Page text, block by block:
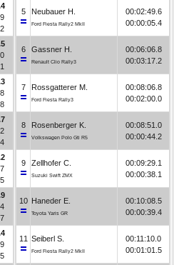
5 Neubauer H.
Ford Fiesta Rally2 MkII
00:02:49.6
00:00:05.4
6 Gassner H.
Renault Clio Rally3
00:06:06.8
00:03:17.2
7 Rossgatterer M.
Ford Fiesta Rally3
00:08:06.8
00:02:00.0
8 Rosenberger K.
Volkswagen Polo Gti R5
00:08:51.0
00:00:44.2
9 Zellhofer C.
Suzuki Swift ZMX
00:09:29.1
00:00:38.1
10 Haneder E.
Toyota Yaris GR
00:10:08.5
00:00:39.4
11 Seiberl S.
Ford Fiesta Rally2 MkII
00:11:10.0
00:01:01.5